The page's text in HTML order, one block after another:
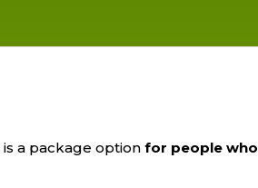
is a package optionfor people who